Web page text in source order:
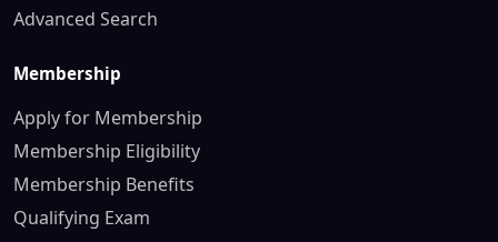
Advanced Search
Membership
Apply for Membership
Membership Eligibility
Membership Benefits
Qualifying Exam